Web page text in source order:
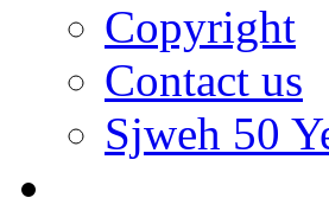
Copyright
Contact us
Sjweh 50